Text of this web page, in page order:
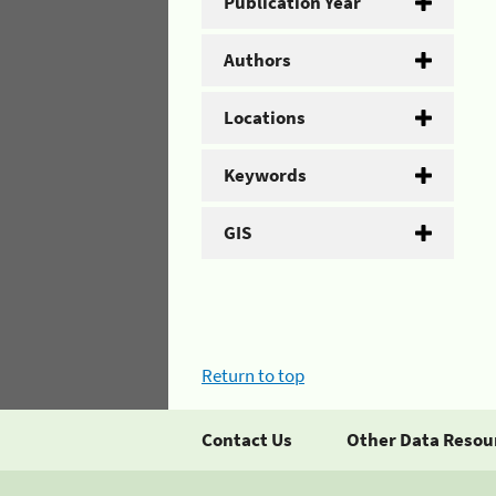
Authors
Locations
Keywords
GIS
Return to top
Contact Us Other Data